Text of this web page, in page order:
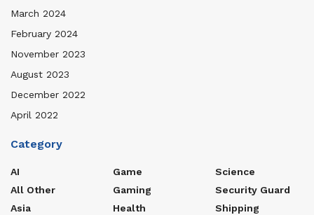
March 2024
February 2024
November 2023
August 2023
December 2022
April 2022
Category
AI
All Other
Asia
Game
Gaming
Health
Science
Security Guard
Shipping